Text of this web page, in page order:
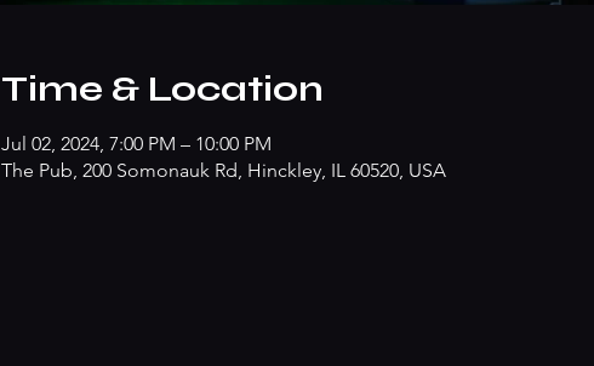
Time & Location
Jul 02, 2024, 7:00 PM – 10:00 PM
The Pub, 200 Somonauk Rd, Hinckley, IL 60520, USA